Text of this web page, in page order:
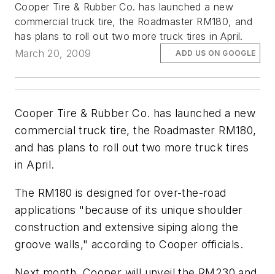
Cooper Tire & Rubber Co. has launched a new
commercial truck tire, the Roadmaster RM180, and
has plans to roll out two more truck tires in April.
March 20, 2009
ADD US ON GOOGLE
Cooper Tire & Rubber Co. has launched a new
commercial truck tire, the Roadmaster RM180,
and has plans to roll out two more truck tires
in April.
The RM180 is designed for over-the-road
applications "because of its unique shoulder
construction and extensive siping along the
groove walls," according to Cooper officials.